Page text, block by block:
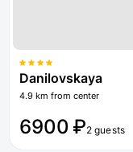
Danilovskaya
4.9 km from center
6900 ₽2 guests